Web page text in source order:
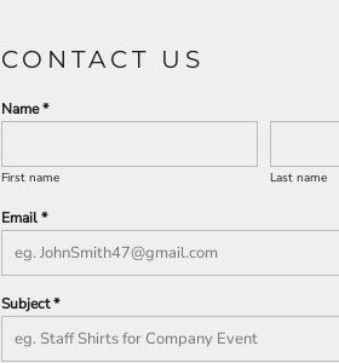
CONTACT US
Name *
First name Last name
Email *
Subject *